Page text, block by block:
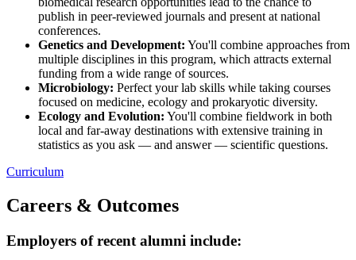
publish in peer-reviewed journals and present at national
conferences.
Genetics and Development: You'll combine approaches from
multiple disciplines in this program, which attracts external
funding from a wide range of sources.
Microbiology: Perfect your lab skills while taking courses
focused on medicine, ecology and prokaryotic diversity.
Ecology and Evolution: You'll combine fieldwork in both
local and far-away destinations with extensive training in
statistics as you ask — and answer — scientific questions.
Curriculum
Careers & Outcomes
Employers of recent alumni include: